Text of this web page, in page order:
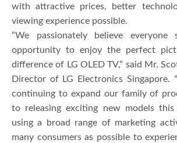
with attractive prices, better
viewing experience possible.
“We passionately believe everyone
opportunity to enjoy the perfect
difference of LG OLED TV,” said Mr.
Director of LG Electronics Singapore.
continuing to expand our family of
to releasing exciting new models
using a broad range of marketing
many consumers as possible to